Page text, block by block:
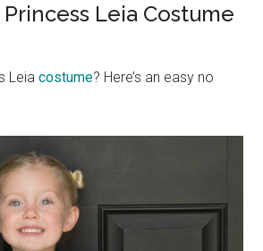
Princess Leia Costume
Leiacostume? Here’s an easy no